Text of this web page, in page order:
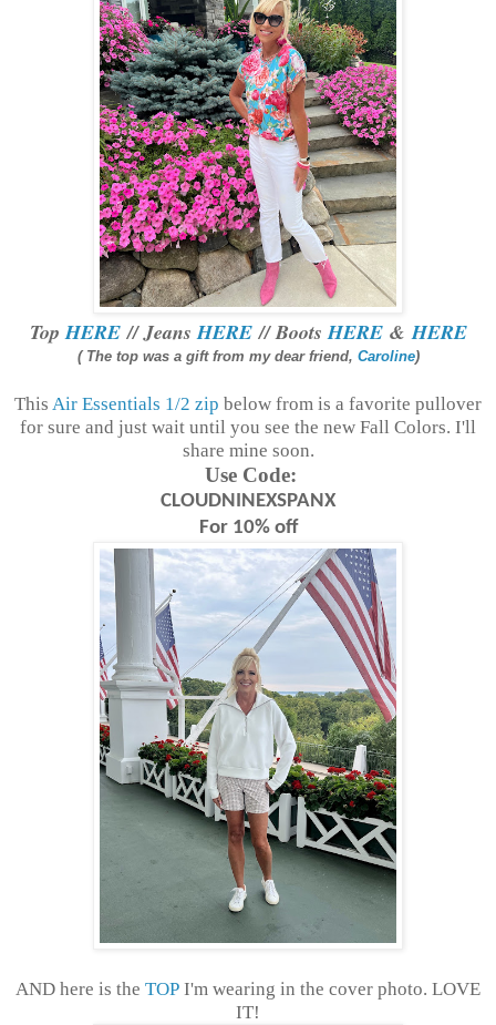
TopHERE// JeansHERE// BootsHERE&HERE
( The top was a gift from my dear friend, Caroline)
This Air Essentials 1/2 zip below from is a favorite pullover
for sure and just wait until you see the new Fall Colors. I'll
share mine soon.
Use Code:
CLOUDNINEXSPANX
For 10% off
AND here is the TOP I'm wearing in the cover photo. LOVE
IT!